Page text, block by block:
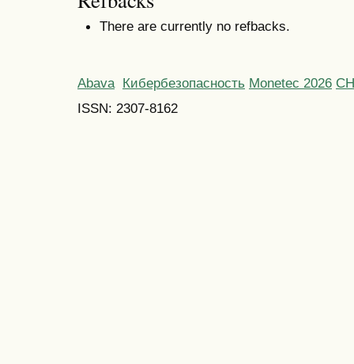
There are currently no refbacks.
Abava Кибербезопасность Monetec 2026
ISSN: 2307-8162